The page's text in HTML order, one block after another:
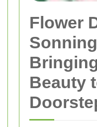
Flower
Beauty